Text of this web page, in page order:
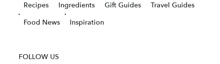
Recipes
Ingredients Gift Guides
Travel Guides
Food News
Inspiration
FOLLOW US